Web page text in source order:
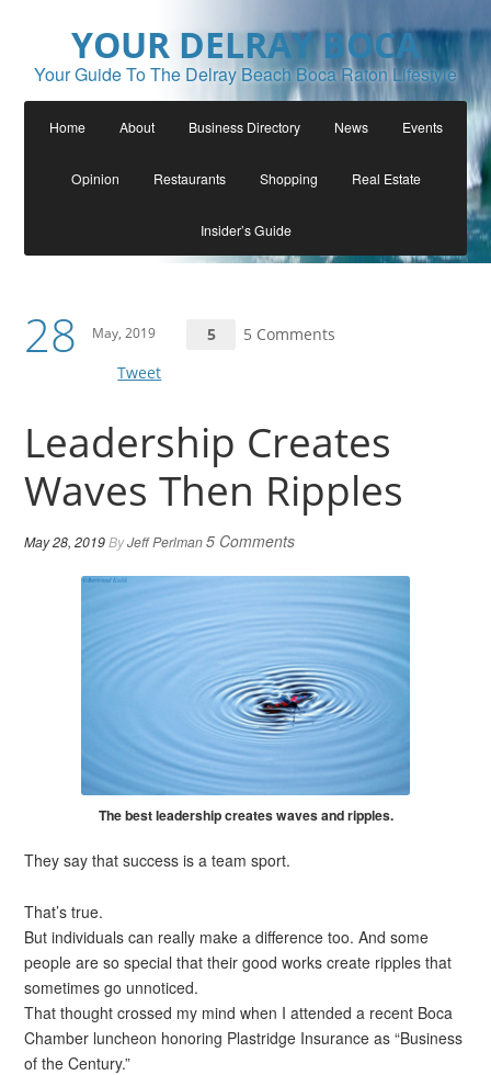
YOUR DELRAY BOCA
Your Guide To The Delray Beach Boca Raton Lifestyle
Home About Business Directory News Events
Opinion Restaurants Shopping Real Estate
Insider’s Guide
28 May, 2019 5
5 Comments
Tweet
Leadership Creates
Waves Then Ripples
May 28, 2019ByJeff Perlman5 Comments
The best leadership creates waves and ripples.
They say that success is a team sport.
That’s true.
But individuals can really make a difference too. And some
people are so special that their good works create ripples that
sometimes go unnoticed.
That thought crossed my mind when I attended a recent Boca
Chamber luncheon honoring Plastridge Insurance as “Business
of the Century.”